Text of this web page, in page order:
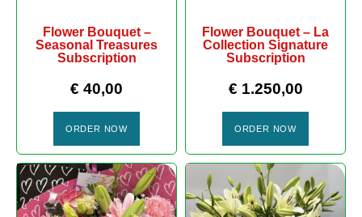
Flower Bouquet –
Seasonal Treasures
Subscription
€ 40,00
ORDER NOW
Flower Bouquet – La
Collection Signature
Subscription
€ 1.250,00
ORDER NOW